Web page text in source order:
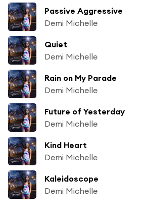
Passive Aggressive
Demi Michelle
Quiet
Demi Michelle
Rain on My Parade
Demi Michelle
Future of Yesterday
Demi Michelle
Kind Heart
Demi Michelle
Kaleidoscope
Demi Michelle